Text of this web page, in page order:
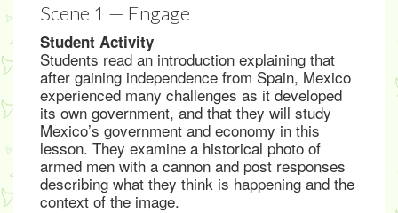
Scene 1 — Engage
Student Activity
Students read an introduction explaining that
after gaining independence from Spain, Mexico
experienced many challenges as it developed
its own government, and that they will study
Mexico’s government and economy in this
lesson. They examine a historical photo of
armed men with a cannon and post responses
describing what they think is happening and the
context of the image.